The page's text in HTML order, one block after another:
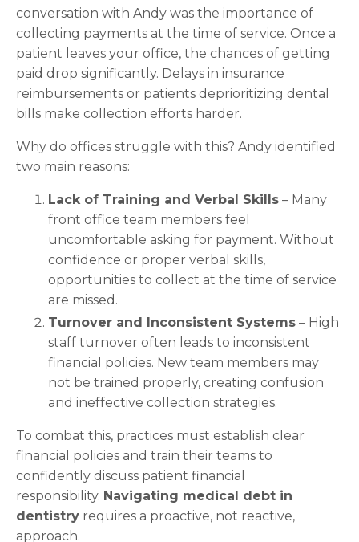
conversation with Andy was the importance of
collecting payments at the time of service. Once a
patient leaves your office, the chances of getting
paid drop significantly. Delays in insurance
reimbursements or patients deprioritizing dental
bills make collection efforts harder.
Why do offices struggle with this? Andy identified
two main reasons:
Lack of Training and Verbal Skills – Many
front office team members feel
uncomfortable asking for payment. Without
confidence or proper verbal skills,
opportunities to collect at the time of service
are missed.
Turnover and Inconsistent Systems – High
staff turnover often leads to inconsistent
financial policies. New team members may
not be trained properly, creating confusion
and ineffective collection strategies.
To combat this, practices must establish clear
financial policies and train their teams to
confidently discuss patient financial
responsibility. Navigating medical debt in
dentistry requires a proactive, not reactive,
approach.